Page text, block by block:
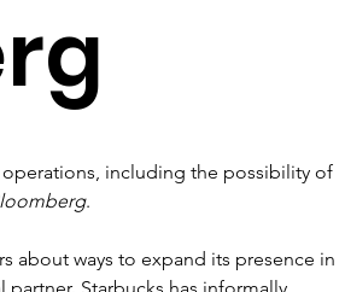
including the possibility of
.
about ways to expand its presence in